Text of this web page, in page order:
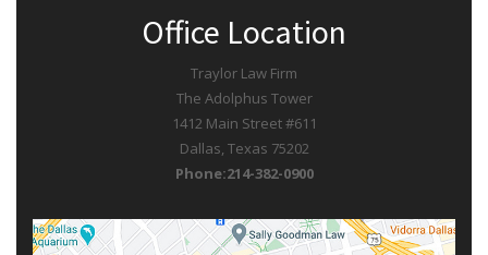
Office Location
Traylor Law Firm
The Adolphus Tower
1412 Main Street #611
Dallas, Texas 75202
Phone:214-382-0900